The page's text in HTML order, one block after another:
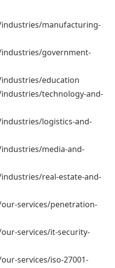
manufacturing-
government-
education
technology-and-
logistics-and-
media-and-
real-estate-and-
services/penetration-
services/it-security-
services/iso-27001-